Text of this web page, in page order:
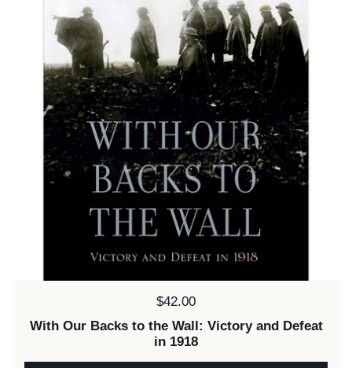
Price:
$42.00
With Our Backs to the Wall: Victory and Defeat
in 1918